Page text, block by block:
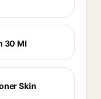
30 Ml
Skin